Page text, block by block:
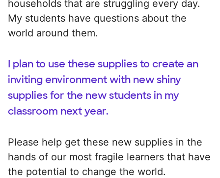
households that are struggling every day.
My students have questions about the
world around them.
I plan to use these supplies to create an
inviting environment with new shiny
supplies for the new students in my
classroom next year.
Please help get these new supplies in the
hands of our most fragile learners that have
the potential to change the world.